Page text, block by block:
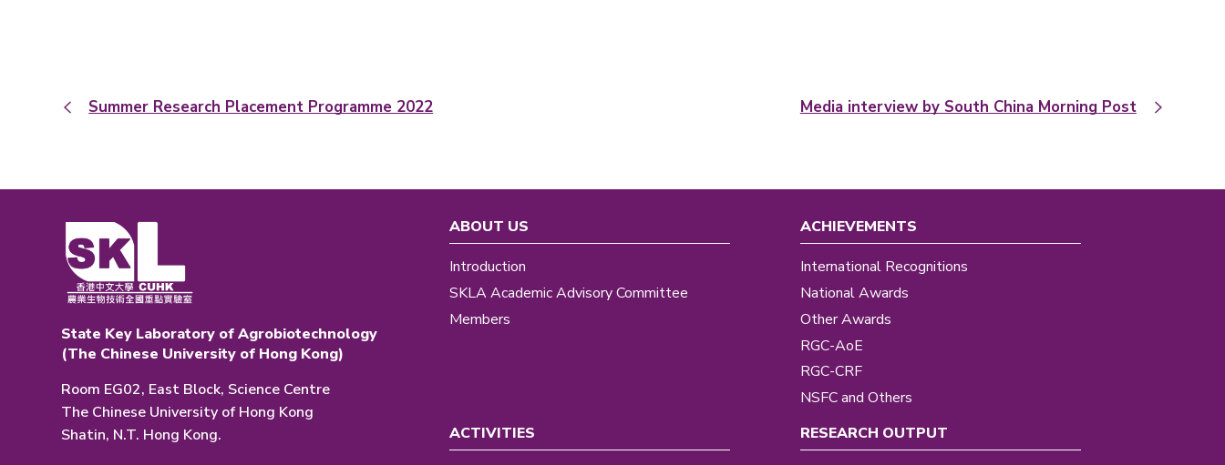
Summer Research Placement Programme 2022 Media interview by South China Morning Post
State Key Laboratory of Agrobiotechnology
(The Chinese University of Hong Kong)
Room EG02, East Block, Science Centre
The Chinese University of Hong Kong
Shatin, N.T. Hong Kong.
ABOUT US
Introduction
SKLA Academic Advisory Committee
Members
ACHIEVEMENTS
International Recognitions
National Awards
Other Awards
RGC-AoE
RGC-CRF
NSFC and Others
ACTIVITIES
RESEARCH OUTPUT